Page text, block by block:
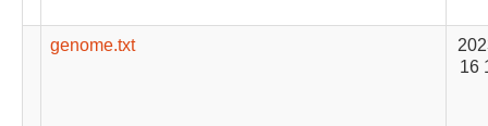
genome.txt
16